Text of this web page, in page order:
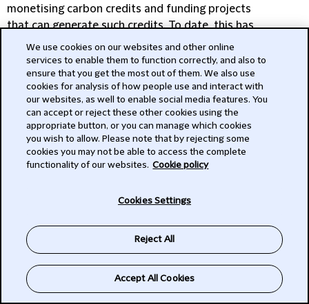
monetising carbon credits and funding projects
that can generate such credits. To date, this has
largely been focused on partnering with the
World Bank but there should be significant
growth opportunities in the market.” The market
for these transactions looks positive, and we
expect these innovative structures to feature
heavily in discussions at COP30, which takes
place in November in Brazil.
In private capital mergers and acquisitions
(M&A), ‘sustainability’ has emerged as an
important consideration. Private capital
investors, particularly those with funds
disclosing under Article 9 of the EU’s
Sustainable Finance Disclosure Regulation
(SFDR), are increasingly integrating ESG
factors into their transaction processes.
How can we help your
business
We use cookies on our websites and other online
services to enable them to function correctly, and also to
ensure that you get the most out of them. We also use
cookies for analysis of how people use and interact with
our websites, as well to enable social media features. You
can accept or reject these other cookies using the
appropriate button, or you can manage which cookies
you wish to allow. Please note that by rejecting some
cookies you may not be able to access the complete
functionality of our websites. Cookie policy
Cookies Settings
Reject All
Accept All Cookies